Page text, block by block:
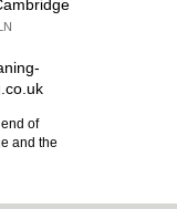
of
and the